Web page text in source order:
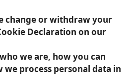
change or withdraw your
Declaration on our
we are, how you can
we process personal data in